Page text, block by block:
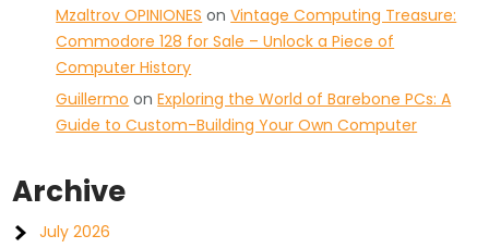
Mzaltrov OPINIONES onVintage Computing Treasure:
Commodore 128 for Sale – Unlock a Piece of
Computer History
Guillermo onExploring the World of Barebone PCs: A
Guide to Custom-Building Your Own Computer
Archive
July 2026